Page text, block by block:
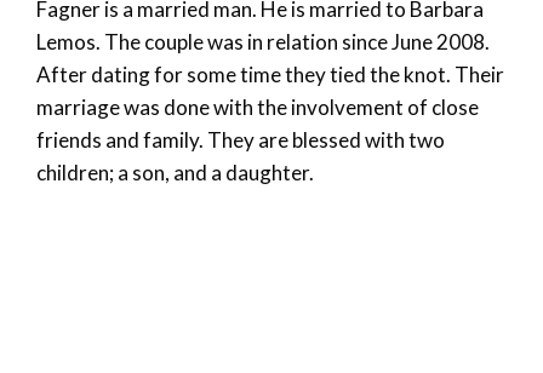
Fagner is a married man. He is married to Barbara
Lemos. The couple was in relation since June 2008.
After dating for some time they tied the knot. Their
marriage was done with the involvement of close
friends and family. They are blessed with two
children; a son, and a daughter.